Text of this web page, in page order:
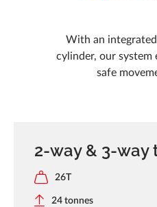
With an
cylinder, our system
safe
2-way & 3-way
26T
24 tonnes